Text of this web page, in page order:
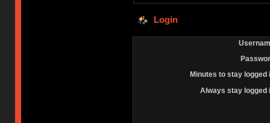
Login
Minutes to stay logged
Always stay logged